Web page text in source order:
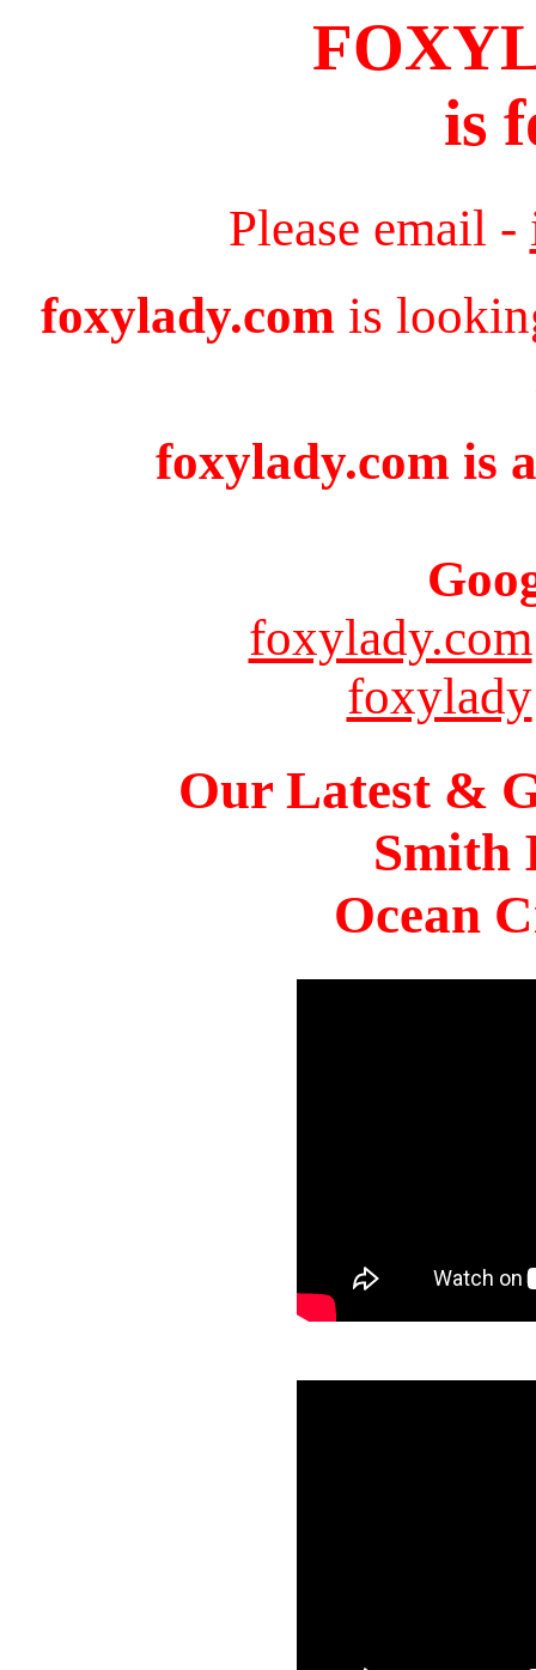
is
Please email -
foxylady.com is
foxylady.com is
foxylady.com
foxylady
Our Latest &
Smith
Ocean